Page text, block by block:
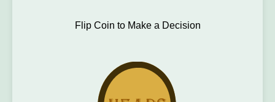
Flip Coin to Make a Decision